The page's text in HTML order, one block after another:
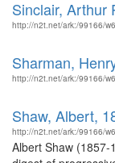
Sinclair, Arthur
http://n2t.net/ark:/99166/
Sharman,
http://n2t.net/ark:/99166/
Shaw, Albert,
http://n2t.net/ark:/99166/
Albert Shaw